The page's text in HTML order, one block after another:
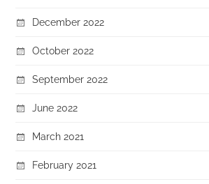
December 2022
October 2022
September 2022
June 2022
March 2021
February 2021